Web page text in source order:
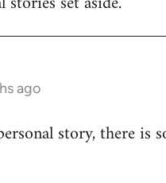
ago
story, there is